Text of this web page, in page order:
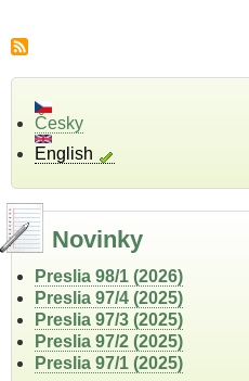
Česky
English
Novinky
Preslia 98/1 (2026)
Preslia 97/4 (2025)
Preslia 97/3 (2025)
Preslia 97/2 (2025)
Preslia 97/1 (2025)